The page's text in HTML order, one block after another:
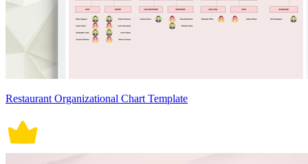
Restaurant Organizational Chart Template